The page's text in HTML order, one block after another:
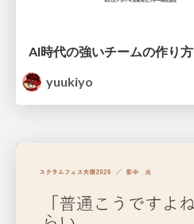
AI時代の強いチームの作り方
yuukiyo